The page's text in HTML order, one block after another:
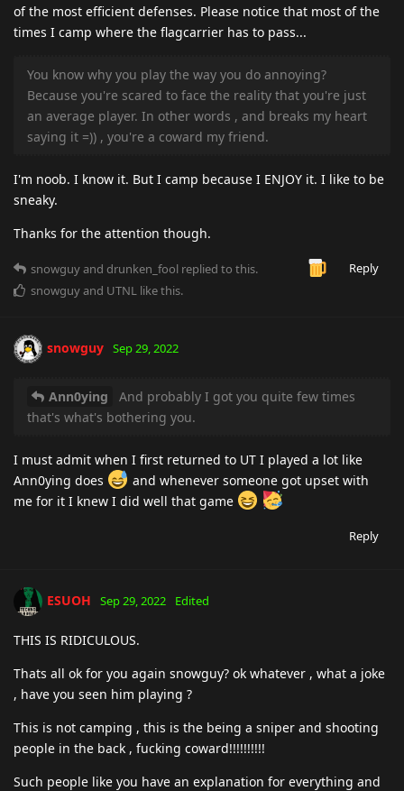
of the most efficient defenses. Please notice that most of the
times I camp where the flagcarrier has to pass...
You know why you play the way you do annoying?
Because you're scared to face the reality that you're just
an average player. In other words , and breaks my heart
saying it =)) , you're a coward my friend.
I'm noob. I know it. But I camp because I ENJOY it. I like to be
sneaky.
Thanks for the attention though.
Reply
snowguyand drunken_fool replied to this.
snowguyand UTNL like this.
snowguy Sep 29, 2022
Ann0ying
And probably I got you quite few times
that's what's bothering you.
I must admit when I first returned to UT I played a lot like
Ann0ying does
and whenever someone got upset with
me for it I knew I did well that game
Reply
ESUOH Sep 29, 2022 Edited
THIS IS RIDICULOUS.
Thats all ok for you again snowguy? ok whatever , what a joke
, have you seen him playing ?
This is not camping , this is the being a sniper and shooting
people in the back , fucking coward!!!!!!!!!!
Such people like you have an explanation for everything and